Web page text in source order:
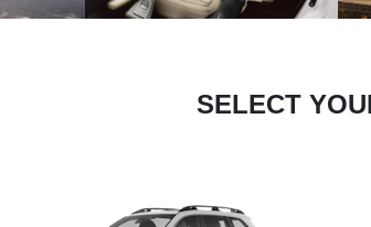
SELECT